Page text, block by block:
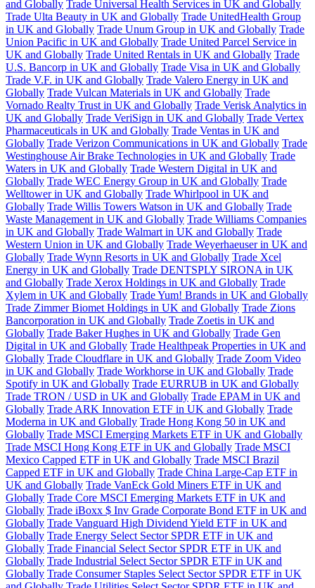
and Globally Trade Universal Health Services in UK and Globally
Trade Ulta Beauty in UK and Globally Trade UnitedHealth Group
in UK and Globally Trade Unum Group in UK and Globally Trade
Union Pacific in UK and Globally Trade United Parcel Service in
UK and Globally Trade United Rentals in UK and Globally Trade
U.S. Bancorp in UK and Globally Trade Visa in UK and Globally
Trade V.F. in UK and Globally Trade Valero Energy in UK and
Globally Trade Vulcan Materials in UK and Globally Trade
Vornado Realty Trust in UK and Globally Trade Verisk Analytics in
UK and Globally Trade VeriSign in UK and Globally Trade Vertex
Pharmaceuticals in UK and Globally Trade Ventas in UK and
Globally Trade Verizon Communications in UK and Globally Trade
Westinghouse Air Brake Technologies in UK and Globally Trade
Waters in UK and Globally Trade Western Digital in UK and
Globally Trade WEC Energy Group in UK and Globally Trade
Welltower in UK and Globally Trade Whirlpool in UK and
Globally Trade Willis Towers Watson in UK and Globally Trade
Waste Management in UK and Globally Trade Williams Companies
in UK and Globally Trade Walmart in UK and Globally Trade
Western Union in UK and Globally Trade Weyerhaeuser in UK and
Globally Trade Wynn Resorts in UK and Globally Trade Xcel
Energy in UK and Globally Trade DENTSPLY SIRONA in UK
and Globally Trade Xerox Holdings in UK and Globally Trade
Xylem in UK and Globally Trade Yum! Brands in UK and Globally
Trade Zimmer Biomet Holdings in UK and Globally Trade Zions
Bancorporation in UK and Globally Trade Zoetis in UK and
Globally Trade Baker Hughes in UK and Globally Trade Gen
Digital in UK and Globally Trade Healthpeak Properties in UK and
Globally Trade Cloudflare in UK and Globally Trade Zoom Video
in UK and Globally Trade Workhorse in UK and Globally Trade
Spotify in UK and Globally Trade EURRUB in UK and Globally
Trade TRON / USD in UK and Globally Trade EPAM in UK and
Globally Trade ARK Innovation ETF in UK and Globally Trade
Moderna in UK and Globally Trade Hong Kong 50 in UK and
Globally Trade MSCI Emerging Markets ETF in UK and Globally
Trade MSCI Hong Kong ETF in UK and Globally Trade MSCI
Mexico Capped ETF in UK and Globally Trade MSCI Brazil
Capped ETF in UK and Globally Trade China Large-Cap ETF in
UK and Globally Trade VanEck Gold Miners ETF in UK and
Globally Trade Core MSCI Emerging Markets ETF in UK and
Globally Trade iBoxx $ Inv Grade Corporate Bond ETF in UK and
Globally Trade Vanguard High Dividend Yield ETF in UK and
Globally Trade Energy Select Sector SPDR ETF in UK and
Globally Trade Financial Select Sector SPDR ETF in UK and
Globally Trade Industrial Select Sector SPDR ETF in UK and
Globally Trade Consumer Staples Select Sector SPDR ETF in UK